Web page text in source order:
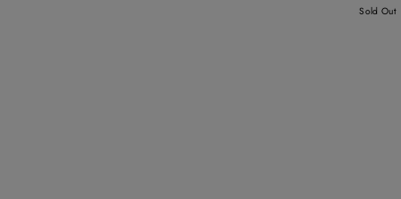
Sold Out